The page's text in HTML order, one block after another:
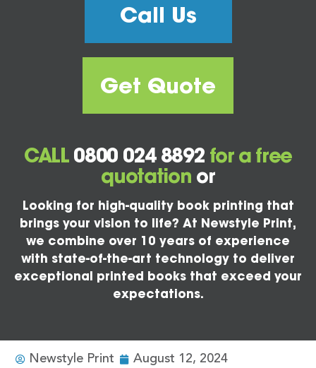
Call Us
Get Quote
CALL 0800 024 8892 for a free
quotation or
Looking for high-quality book printing that
brings your vision to life? At Newstyle Print,
we combine over 10 years of experience
with state-of-the-art technology to deliver
exceptional printed books that exceed your
expectations.
Newstyle Print
August 12, 2024